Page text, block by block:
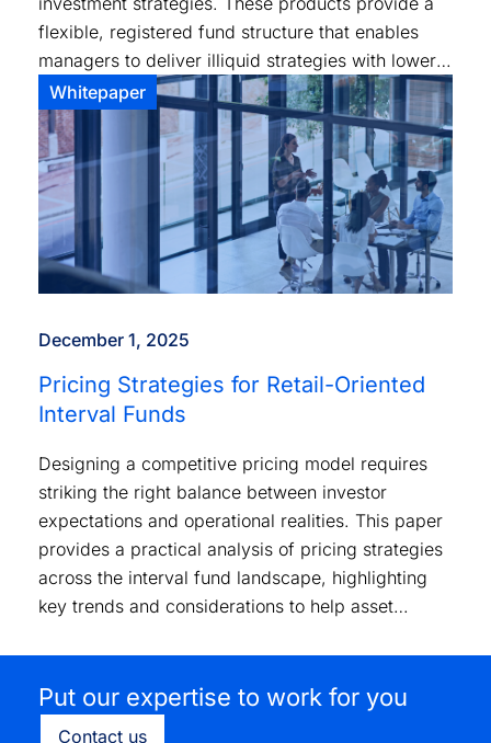
flexible, registered fund structure that enables
managers to deliver illiquid strategies with lower
investment minimums and standardized tax
reporting.
Whitepaper
December 1, 2025
Pricing Strategies for Retail-Oriented
Interval Funds
Designing a competitive pricing model requires
striking the right balance between investor
expectations and operational realities. This paper
provides a practical analysis of pricing strategies
across the interval fund landscape, highlighting
key trends and considerations to help asset
Put our expertise to work for you
Contact us